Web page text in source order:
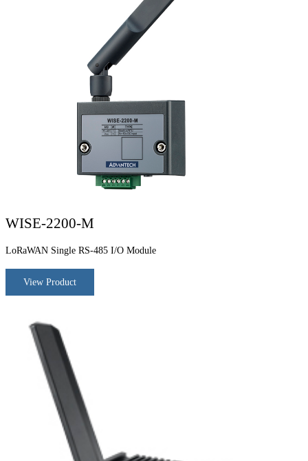
WISE-2200-M
LoRaWAN Single RS-485 I/O Module
View Product